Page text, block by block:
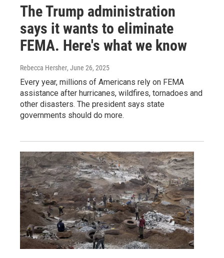
The Trump administration
says it wants to eliminate
FEMA. Here's what we know
Rebecca Hersher, June 26, 2025
Every year, millions of Americans rely on FEMA
assistance after hurricanes, wildfires, tornadoes and
other disasters. The president says state
governments should do more.